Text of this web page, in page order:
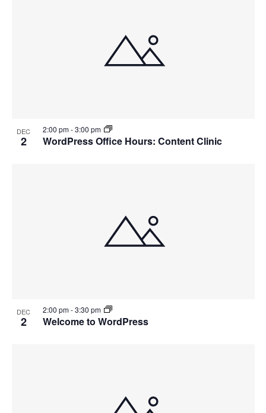
DEC
2 WordPress Office Hours: Content Clinic
2:00 pm-3:00 pm
DEC
2 Welcome to WordPress
2:00 pm-3:30 pm